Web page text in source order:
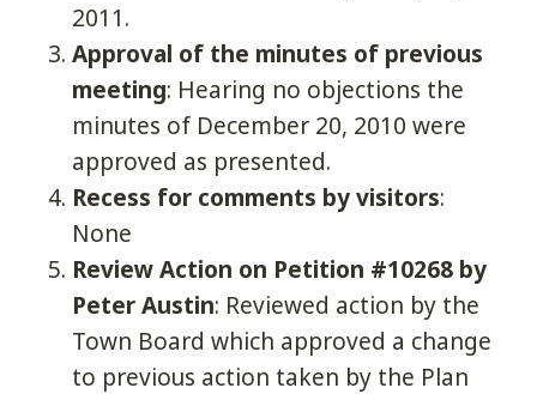
2011.
Approval of the minutes of previous
meeting: Hearing no objections the
minutes of December 20, 2010 were
approved as presented.
Recess for comments by visitors:
None
Review Action on Petition #10268 by
Peter Austin: Reviewed action by the
Town Board which approved a change
to previous action taken by the Plan